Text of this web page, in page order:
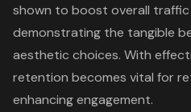
shown to boost overall traffic
demonstrating the tangible
aesthetic choices. With
retention becomes vital for
enhancing engagement.